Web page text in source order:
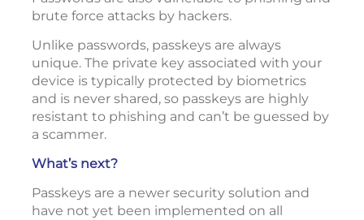
brute force attacks by hackers.
Unlike passwords, passkeys are always
unique. The private key associated with your
device is typically protected by biometrics
and is never shared, so passkeys are highly
resistant to phishing and can’t be guessed by
a scammer.
What’s next?
Passkeys are a newer security solution and
have not yet been implemented on all